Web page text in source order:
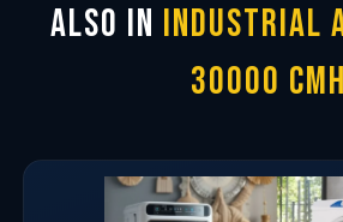
Also in Industrial
30000 CMH